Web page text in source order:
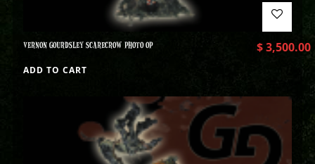
VERNON GOURDSLEY SCARECROW PHOTO OP $3,500.00
ADD TO CART